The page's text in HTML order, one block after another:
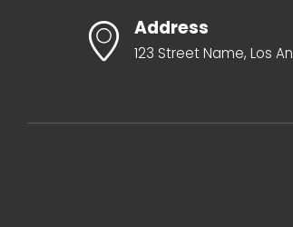
Address
123 Street Name, Los